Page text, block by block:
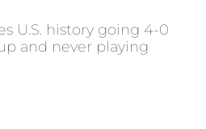
U.S. history going 4-0
and never playing